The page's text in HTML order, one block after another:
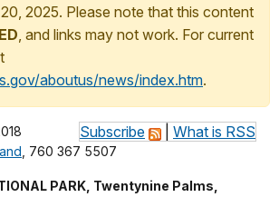
2025. Please note that this content
, and links may not work. For current
aboutus/news/index.htm.
Subscribe What is RSS
, 760 367 5507
PARK, Twentynine Palms,